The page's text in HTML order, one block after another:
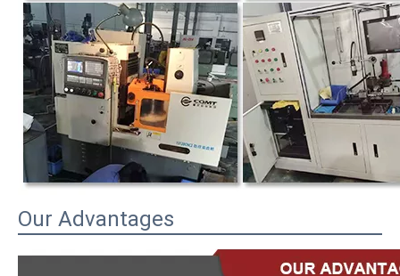
Our Advantages